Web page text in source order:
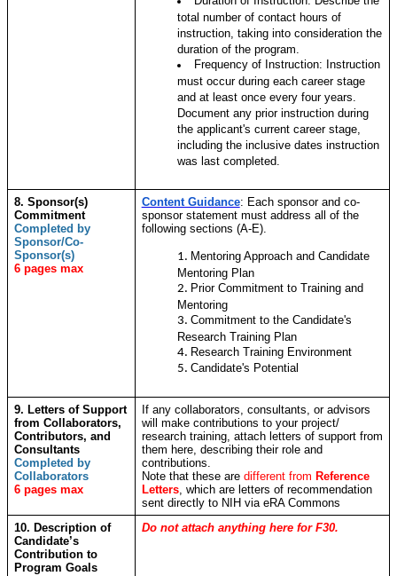
total number of contact hours of
instruction, taking into consideration the
duration of the program.
Frequency of Instruction: Instruction
must occur during each career stage
and at least once every four years.
Document any prior instruction during
the applicant's current career stage,
including the inclusive dates instruction
was last completed.
8. Sponsor(s)
Commitment
Completed by
Sponsor/Co-
Sponsor(s)
6 pages max
Content Guidance: Each sponsor and co-
sponsor statement must address all of the
following sections (A-E).
Mentoring Approach and Candidate
Mentoring Plan
Prior Commitment to Training and
Mentoring
Commitment to the Candidate's
Research Training Plan
Research Training Environment
Candidate's Potential
9. Letters of Support
from Collaborators,
Contributors, and
Consultants
Completed by
Collaborators
6 pages max
If any collaborators, consultants, or advisors
will make contributions to your project/
research training, attach letters of support from
them here, describing their role and
contributions.
Note that these are different from Reference
Letters, which are letters of recommendation
sent directly to NIH via eRA Commons
10. Description of
Candidate’s
Contribution to
Program Goals
Do not attach anything here for F30.